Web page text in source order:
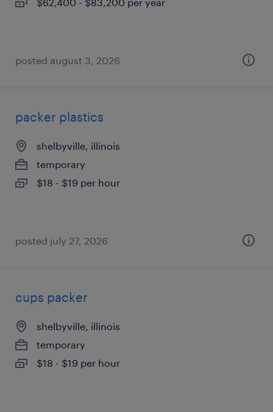
posted august 3, 2026
packer plastics
shelbyville, illinois
temporary
$18 - $19 per hour
posted july 27, 2026
cups packer
shelbyville, illinois
temporary
$18 - $19 per hour